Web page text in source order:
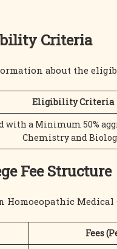
Criteria
about the
Eligibility Criteria
with a Minimum 50%
Chemistry and
Fee Structure
Homoeopathic Medical
Fees